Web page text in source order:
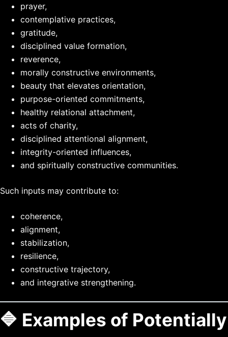
prayer,
contemplative practices,
gratitude,
disciplined value formation,
reverence,
morally constructive environments,
beauty that elevates orientation,
purpose-oriented commitments,
healthy relational attachment,
acts of charity,
disciplined attentional alignment,
integrity-oriented influences,
and spiritually constructive communities.
Such inputs may contribute to:
coherence,
alignment,
stabilization,
resilience,
constructive trajectory,
and integrative strengthening.
🔷 Examples of Potentially